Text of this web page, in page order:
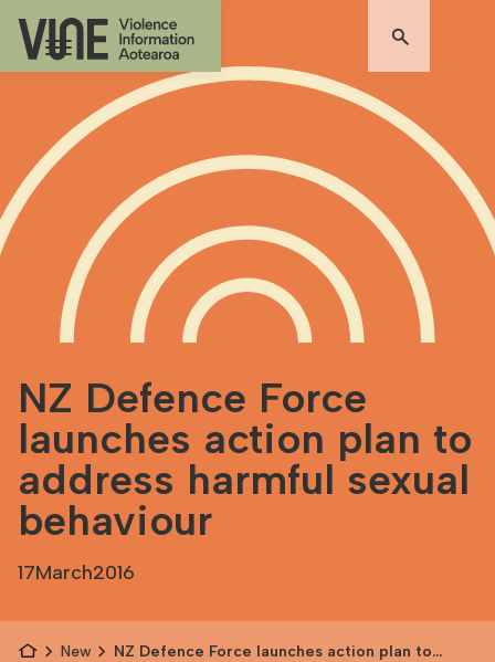
NZ Defence Force
launches action plan to
address harmful sexual
behaviour
17March2016
News
NZ Defence Force launches action plan to